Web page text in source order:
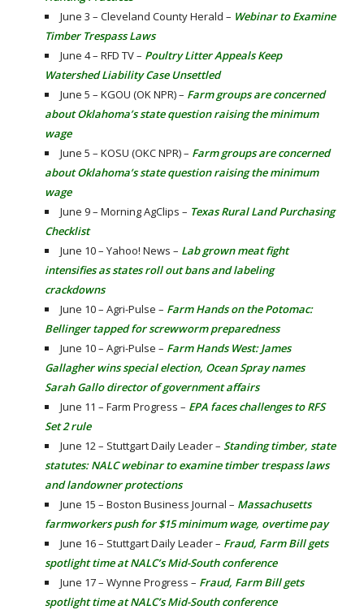
June 3 – Cleveland County Herald – Webinar to Examine
Timber Trespass Laws
June 4 – RFD TV – Poultry Litter Appeals Keep
Watershed Liability Case Unsettled
June 5 – KGOU (OK NPR) – Farm groups are concerned
about Oklahoma’s state question raising the minimum
wage
June 5 – KOSU (OKC NPR) – Farm groups are concerned
about Oklahoma’s state question raising the minimum
wage
June 9 – Morning AgClips – Texas Rural Land Purchasing
Checklist
June 10 – Yahoo! News – Lab grown meat fight
intensifies as states roll out bans and labeling
crackdowns
June 10 – Agri-Pulse – Farm Hands on the Potomac:
Bellinger tapped for screwworm preparedness
June 10 – Agri-Pulse – Farm Hands West: James
Gallagher wins special election, Ocean Spray names
Sarah Gallo director of government affairs
June 11 – Farm Progress – EPA faces challenges to RFS
Set 2 rule
June 12 – Stuttgart Daily Leader – Standing timber, state
statutes: NALC webinar to examine timber trespass laws
and landowner protections
June 15 – Boston Business Journal – Massachusetts
farmworkers push for $15 minimum wage, overtime pay
June 16 – Stuttgart Daily Leader – Fraud, Farm Bill gets
spotlight time at NALC’s Mid-South conference
June 17 – Wynne Progress – Fraud, Farm Bill gets
spotlight time at NALC’s Mid-South conference